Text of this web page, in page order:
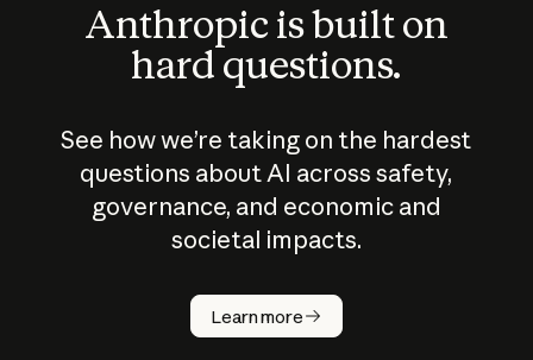
Anthropic is built on
hard questions.
See how we’re taking on the hardest
questions about AI across safety,
governance, and economic and
societal impacts.
Learn more
How does
AI work?